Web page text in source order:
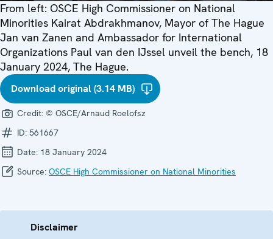
From left: OSCE High Commissioner on National
Minorities Kairat Abdrakhmanov, Mayor of The Hague
Jan van Zanen and Ambassador for International
Organizations Paul van den IJssel unveil the bench, 18
January 2024, The Hague.
Download original (3.14 MB)
Credit: © OSCE/Arnaud Roelofsz
ID: 561667
Date: 18 January 2024
Source: OSCE High Commissioner on National Minorities
Disclaimer